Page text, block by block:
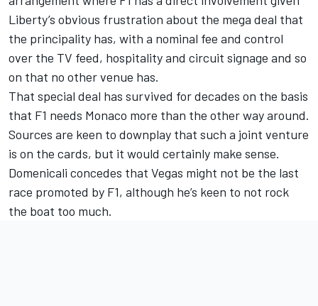
Liberty’s obvious frustration about the mega deal that
the principality has, with a nominal fee and control
over the TV feed, hospitality and circuit signage and so
on that no other venue has.
That special deal has survived for decades on the basis
that F1 needs Monaco more than the other way around.
Sources are keen to downplay that such a joint venture
is on the cards, but it would certainly make sense.
Domenicali concedes that Vegas might not be the last
race promoted by F1, although he’s keen to not rock
the boat too much.